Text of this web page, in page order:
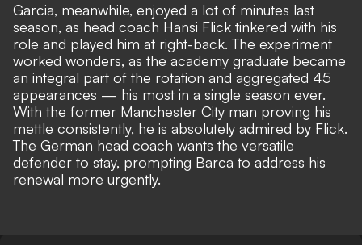
Garcia, meanwhile, enjoyed a lot of minutes last
season, as head coach Hansi Flick tinkered with his
role and played him at right-back. The experiment
worked wonders, as the academy graduate became
an integral part of the rotation and aggregated 45
appearances — his most in a single season ever.
With the former Manchester City man proving his
mettle consistently, he is absolutely admired by Flick.
The German head coach wants the versatile
defender to stay, prompting Barca to address his
renewal more urgently.